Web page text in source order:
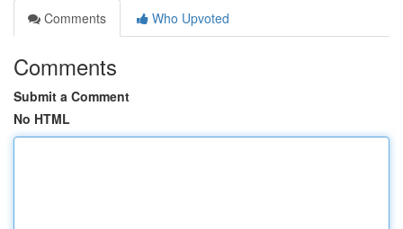
Comments
Who Upvoted
Comments
Submit a Comment
No HTML